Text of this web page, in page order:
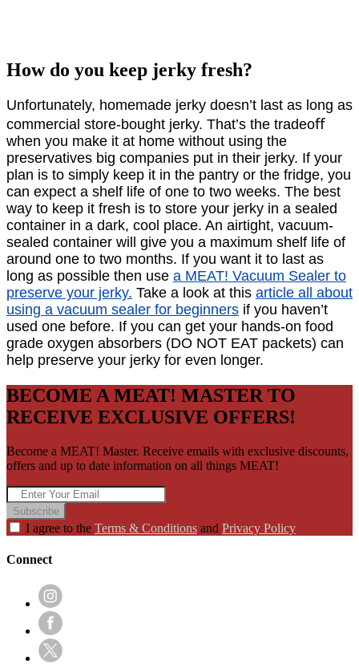
How do you keep jerky fresh?
Unfortunately, homemade jerky doesn’t last as long as
commercial store-bought jerky. That’s the tradeoﬀ
when you make it at home without using the
preservatives big companies put in their jerky. If your
plan is to simply keep it in the pantry or the fridge, you
can expect a shelf life of one to two weeks. The best
way to keep it fresh is to store your jerky in a sealed
container in a dark, cool place. An airtight, vacuum-
sealed container will give you a maximum shelf life of
around one to two months. If you want it to last as
long as possible then use a MEAT! Vacuum Sealer to
preserve your jerky. Take a look at this article all about
using a vacuum sealer for beginners if you haven’t
used one before. If you can get your hands-on food
grade oxygen absorbers (DO NOT EAT packets) can
help preserve your jerky for even longer.
BECOME A MEAT! MASTER TO
RECEIVE EXCLUSIVE OFFERS!
Become a MEAT! Master. Receive emails with exclusive discounts,
offers and up to date information on all things MEAT!
Subscribe
I agree to the Terms & Conditions and Privacy Policy
Connect